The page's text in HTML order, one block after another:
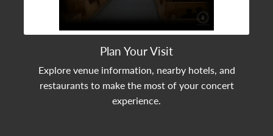
Plan Your Visit
Explore venue information, nearby hotels, and
restaurants to make the most of your concert
experience.